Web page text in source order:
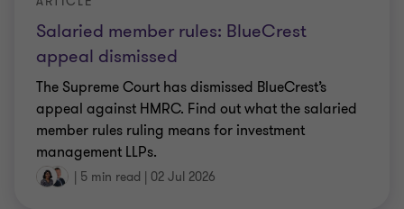
Salaried member rules: BlueCrest
appeal dismissed
The Supreme Court has dismissed BlueCrest’s
appeal against HMRC. Find out what the salaried
member rules ruling means for investment
management LLPs.
| 5 min read | 02 Jul 2026